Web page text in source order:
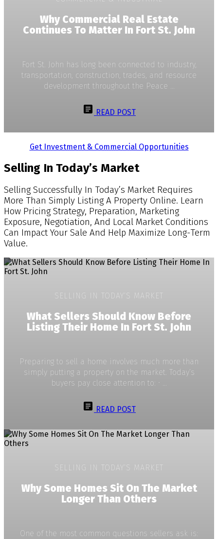
Why Commercial Real Estate
Continues To Matter In Fort St. John
Fort St. John has long been connected to industry,
transportation, construction, trades, and resource
development throughout the Peace ...
READ POST
Get Investment & Commercial Opportunities
Selling In Today’s Market
Selling Successfully In Today’s Market Requires
More Than Simply Listing A Property Online. Learn
How Pricing Strategy, Preparation, Marketing
Exposure, Negotiation, And Local Market Conditions
Can Impact Your Sale And Help Maximize Long-Term
Value.
SELLING IN TODAY’S MARKET
What Sellers Should Know Before
Listing Their Home In Fort St. John
Preparing to sell a home involves much more than
simply putting a property on the market. Today’s
buyers pay close attention to: • ...
READ POST
SELLING IN TODAY’S MARKET
Why Some Homes Sit On The Market
Longer Than Others
One of the most common questions sellers ask is: